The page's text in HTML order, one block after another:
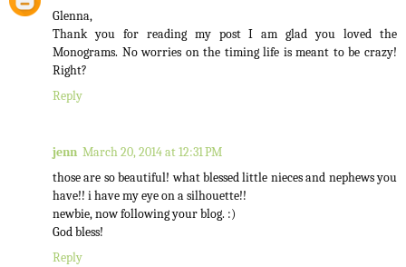
Glenna,
Thank you for reading my post I am glad you loved the
Monograms. No worries on the timing life is meant to be crazy!
Right?
Reply
jenn March 20, 2014 at 12:31 PM
those are so beautiful! what blessed little nieces and nephews you
have!! i have my eye on a silhouette!!
newbie, now following your blog. :)
God bless!
Reply